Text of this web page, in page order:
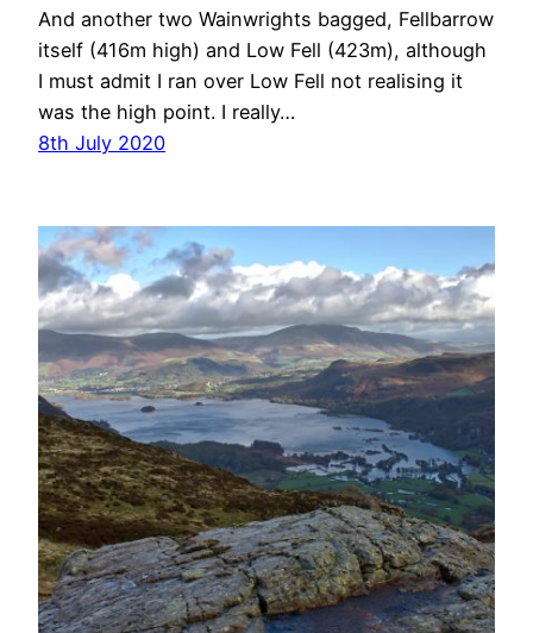
And another two Wainwrights bagged, Fellbarrow
itself (416m high) and Low Fell (423m), although
I must admit I ran over Low Fell not realising it
was the high point. I really…
8th July 2020